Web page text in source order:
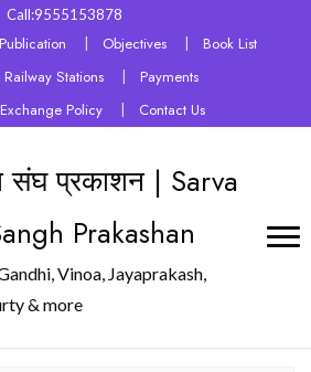
Call:9555153878
Objectives
Book List
Railway Stations
Payments
Policy
Contact Us
संघ प्रकाशन | Sarva
Prakashan
Vinoa, Jayaprakash,
& more